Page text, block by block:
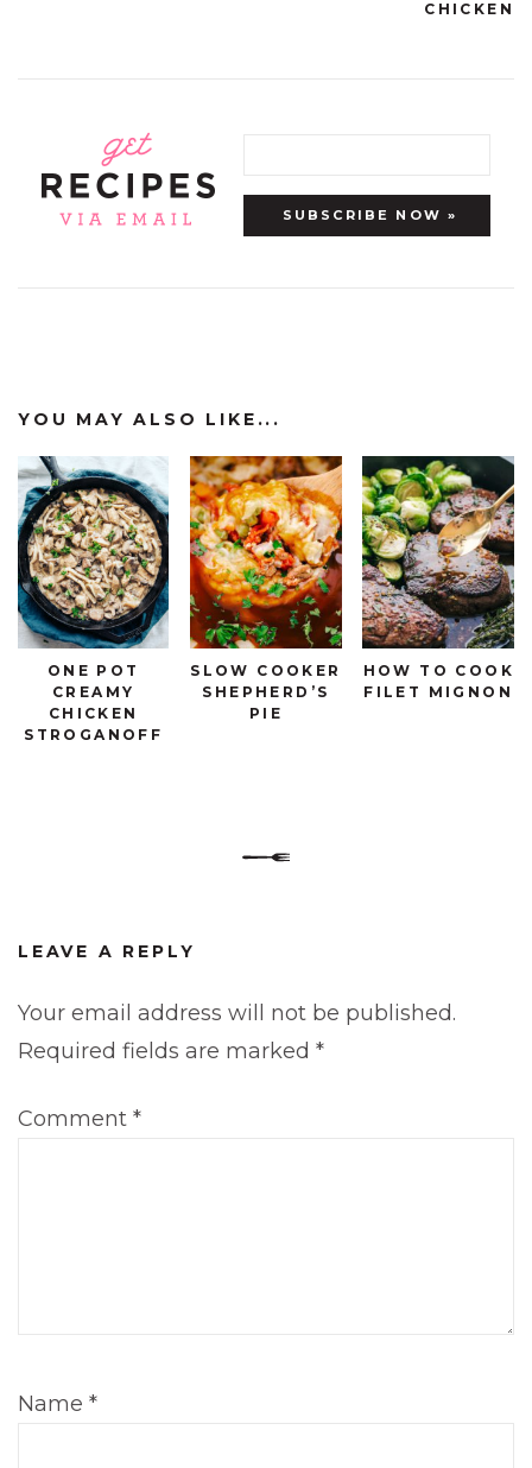
CHICKEN
YOU MAY ALSO LIKE...
ONE POT
CREAMY
CHICKEN
STROGANOFF
SLOW COOKER
SHEPHERD’S
PIE
HOW TO COOK
FILET MIGNON
LEAVE A REPLY
Your email address will not be published.
Required fields are marked *
Comment *
Name *